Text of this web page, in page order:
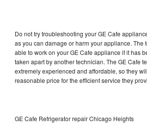
Do not try troubleshooting your GE Cafe
as you can damage or harm your appliance. The
able to work on your GE Cafe appliance if it has
taken apart by another technician. The GE Cafe
extremely experienced and affordable, so they
reasonable price for the efficient service they
GE Cafe Refrigerator repair Chicago Heights